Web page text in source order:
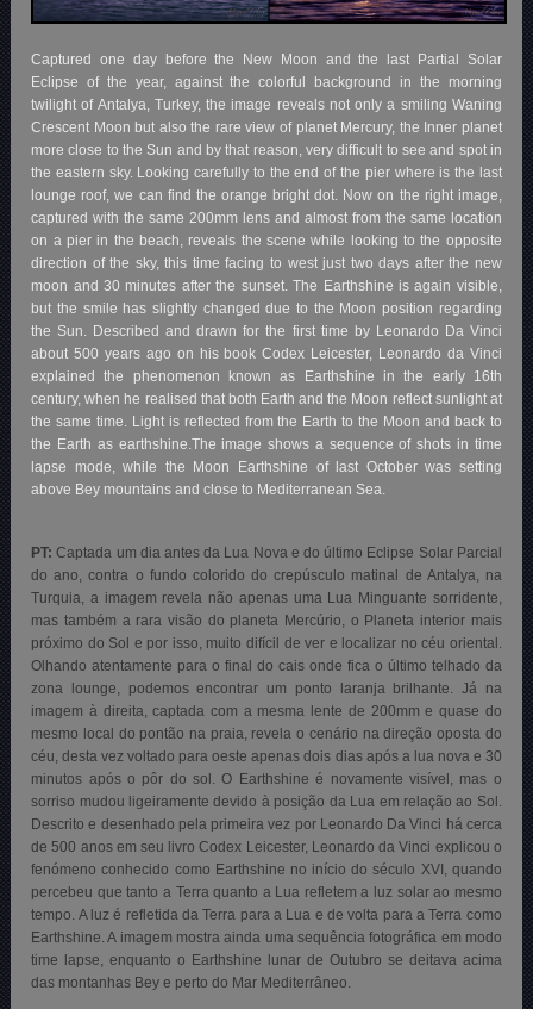
Captured one day before the New Moon and the last Partial Solar
Eclipse of the year, against the colorful background in the morning
twilight of Antalya, Turkey, the image reveals not only a smiling Waning
Crescent Moon but also the rare view of planet Mercury, the Inner planet
more close to the Sun and by that reason, very difficult to see and spot in
the eastern sky. Looking carefully to the end of the pier where is the last
lounge roof, we can find the orange bright dot. Now on the right image,
captured with the same 200mm lens and almost from the same location
on a pier in the beach, reveals the scene while looking to the opposite
direction of the sky, this time facing to west just two days after the new
moon and 30 minutes after the sunset. The Earthshine is again visible,
but the smile has slightly changed due to the Moon position regarding
the Sun. Described and drawn for the first time by Leonardo Da Vinci
about 500 years ago on his book Codex Leicester, Leonardo da Vinci
explained the phenomenon known as Earthshine in the early 16th
century, when he realised that both Earth and the Moon reflect sunlight at
the same time. Light is reflected from the Earth to the Moon and back to
the Earth as earthshine.The image shows a sequence of shots in time
lapse mode, while the Moon Earthshine of last October was setting
above Bey mountains and close to Mediterranean Sea.
PT:Captada um dia antes da Lua Nova e do último Eclipse Solar Parcial
do ano, contra o fundo colorido do crepúsculo matinal de Antalya, na
Turquia, a imagem revela não apenas uma Lua Minguante sorridente,
mas também a rara visão do planeta Mercúrio, o Planeta interior mais
próximo do Sol e por isso, muito difícil de ver e localizar no céu oriental.
Olhando atentamente para o final do cais onde fica o último telhado da
zona lounge, podemos encontrar um ponto laranja brilhante. Já na
imagem à direita, captada com a mesma lente de 200mm e quase do
mesmo local do pontão na praia, revela o cenário na direção oposta do
céu, desta vez voltado para oeste apenas dois dias após a lua nova e 30
minutos após o pôr do sol. O Earthshine é novamente visível, mas o
sorriso mudou ligeiramente devido à posição da Lua em relação ao Sol.
Descrito e desenhado pela primeira vez por Leonardo Da Vinci há cerca
de 500 anos em seu livro Codex Leicester, Leonardo da Vinci explicou o
fenómeno conhecido como Earthshine no início do século XVI, quando
percebeu que tanto a Terra quanto a Lua refletem a luz solar ao mesmo
tempo. A luz é refletida da Terra para a Lua e de volta para a Terra como
Earthshine. A imagem mostra ainda uma sequência fotográfica em modo
time lapse, enquanto o Earthshine lunar de Outubro se deitava acima
das montanhas Bey e perto do Mar Mediterrâneo.